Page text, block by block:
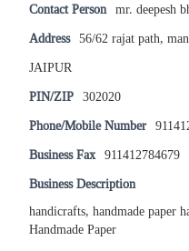
Contact Person mr. deepesh
Address 56/62 rajat path,
JAIPUR
PIN/ZIP 302020
Phone/Mobile Number
Business Fax 911412784679
Business Description
handicrafts, handmade paper
Handmade Paper